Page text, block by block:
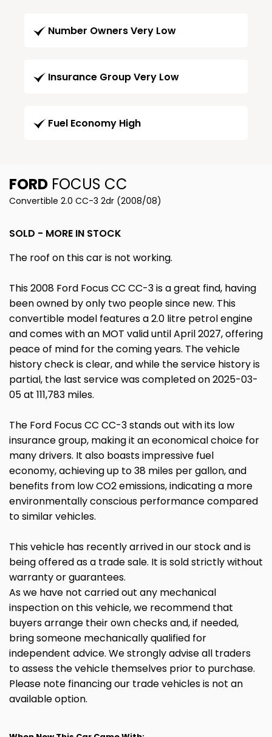
Number Owners Very Low
Insurance Group Very Low
Fuel Economy High
FORD FOCUS CC
Convertible 2.0 CC-3 2dr (2008/08)
SOLD - MORE IN STOCK
The roof on this car is not working.
This 2008 Ford Focus CC CC-3 is a great find, having
been owned by only two people since new. This
convertible model features a 2.0 litre petrol engine
and comes with an MOT valid until April 2027, offering
peace of mind for the coming years. The vehicle
history check is clear, and while the service history is
partial, the last service was completed on 2025-03-
05 at 111,783 miles.
The Ford Focus CC CC-3 stands out with its low
insurance group, making it an economical choice for
many drivers. It also boasts impressive fuel
economy, achieving up to 38 miles per gallon, and
benefits from low CO2 emissions, indicating a more
environmentally conscious performance compared
to similar vehicles.
This vehicle has recently arrived in our stock and is
being offered as a trade sale. It is sold strictly without
warranty or guarantees.
As we have not carried out any mechanical
inspection on this vehicle, we recommend that
buyers arrange their own checks and, if needed,
bring someone mechanically qualified for
independent advice. We strongly advise all traders
to assess the vehicle themselves prior to purchase.
Please note financing our trade vehicles is not an
available option.